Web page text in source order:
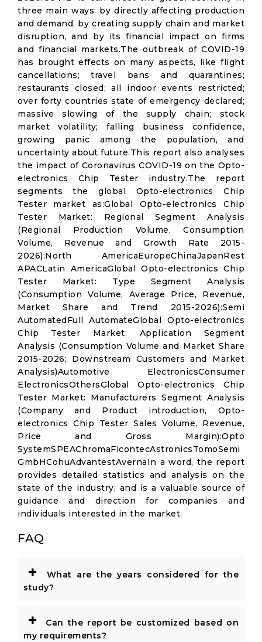
three main ways: by directly affecting production
and demand, by creating supply chain and market
disruption, and by its financial impact on firms
and financial markets.The outbreak of COVID-19
has brought effects on many aspects, like flight
cancellations; travel bans and quarantines;
restaurants closed; all indoor events restricted;
over forty countries state of emergency declared;
massive slowing of the supply chain; stock
market volatility; falling business confidence,
growing panic among the population, and
uncertainty about future.This report also analyses
the impact of Coronavirus COVID-19 on the Opto-
electronics Chip Tester industry.The report
segments the global Opto-electronics Chip
Tester market as:Global Opto-electronics Chip
Tester Market: Regional Segment Analysis
(Regional Production Volume, Consumption
Volume, Revenue and Growth Rate 2015-
2026):North AmericaEuropeChinaJapanRest
APACLatin AmericaGlobal Opto-electronics Chip
Tester Market: Type Segment Analysis
(Consumption Volume, Average Price, Revenue,
Market Share and Trend 2015-2026):Semi
AutomatedFull AutomateGlobal Opto-electronics
Chip Tester Market: Application Segment
Analysis (Consumption Volume and Market Share
2015-2026; Downstream Customers and Market
Analysis)Automotive ElectronicsConsumer
ElectronicsOthersGlobal Opto-electronics Chip
Tester Market: Manufacturers Segment Analysis
(Company and Product introduction, Opto-
electronics Chip Tester Sales Volume, Revenue,
Price and Gross Margin):Opto
SystemSPEAChromaFicontecAstronicsTomoSemi
GmbHCohuAdvantestAvernaIn a word, the report
provides detailed statistics and analysis on the
state of the industry; and is a valuable source of
guidance and direction for companies and
individuals interested in the market.
FAQ
+
What are the years considered for the
study?
+
Can the report be customized based on
my requirements?